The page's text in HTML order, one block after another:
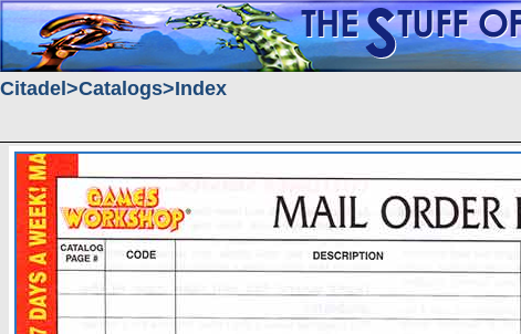
Citadel Catalogs Index